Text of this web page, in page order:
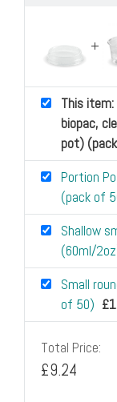
This
biopac,
pot)
Portion
(pack of
Shallow
(60ml/
Small
of 50) £
Total Price:
£9.24